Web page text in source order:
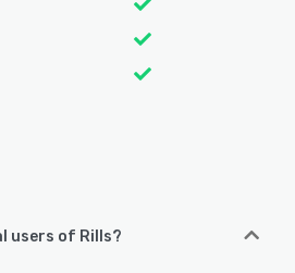
users of Rills?